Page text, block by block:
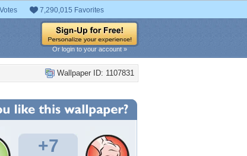
7,290,015 Favorites
Or login to your account »
Wallpaper ID: 1107831
+7